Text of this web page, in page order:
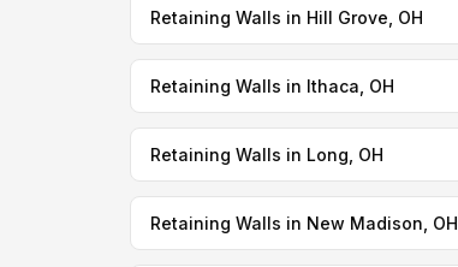
Retaining Walls in Hill Grove, OH
Retaining Walls in Ithaca, OH
Retaining Walls in Long, OH
Retaining Walls in New Madison, OH